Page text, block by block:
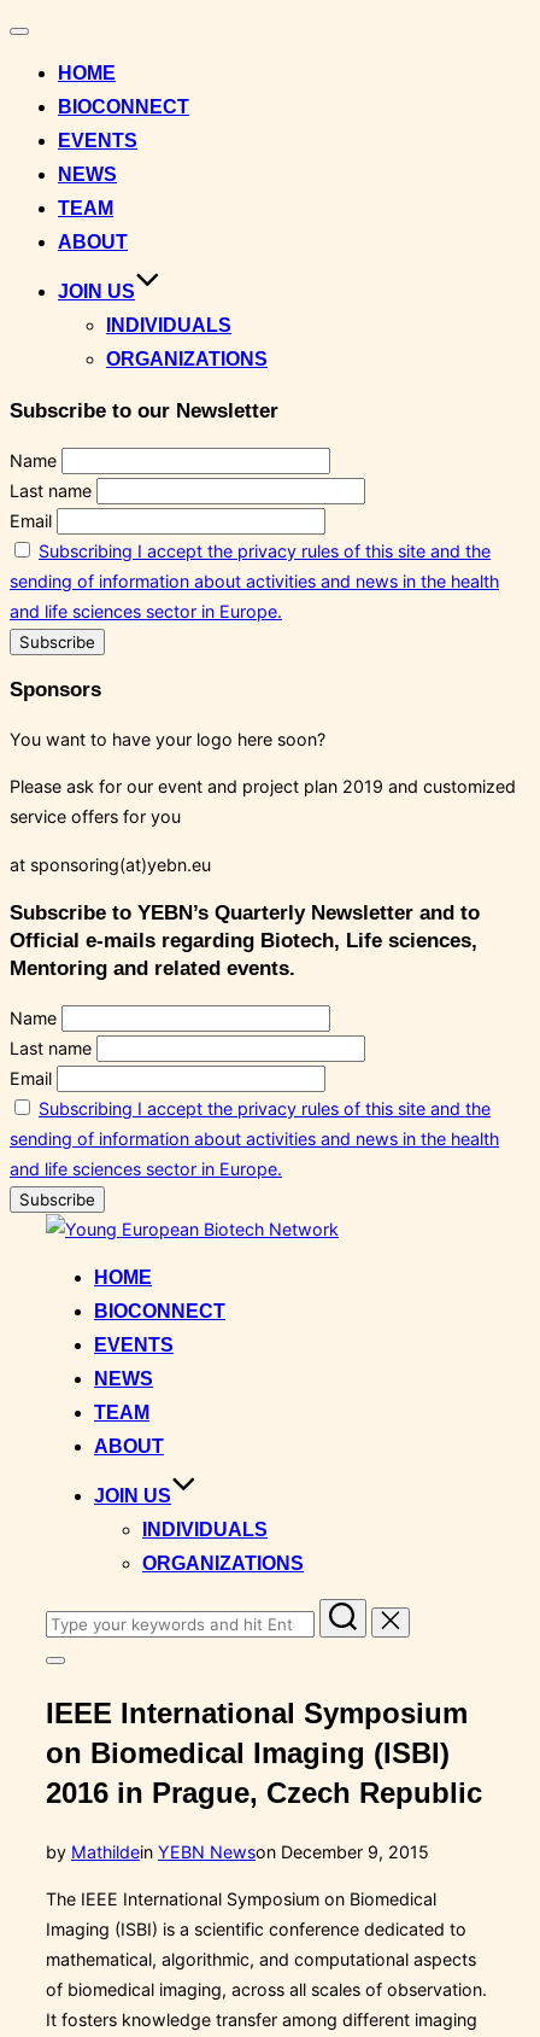
Toggle
HOME
BIOCONNECT
EVENTS
NEWS
TEAM
ABOUT
JOIN US
INDIVIDUALS
ORGANIZATIONS
Subscribe to our Newsletter
Name
Last name
Email
Subscribing I accept the privacy rules of this site and the
sending of information about activities and news in the health
and life sciences sector in Europe.
Sponsors
You want to have your logo here soon?
Please ask for our event and project plan 2019 and customized
service offers for you
at sponsoring(at)yebn.eu
Subscribe to YEBN’s Quarterly Newsletter and to
Official e-mails regarding Biotech, Life sciences,
Mentoring and related events.
Name
Last name
Email
Subscribing I accept the privacy rules of this site and the
sending of information about activities and news in the health
and life sciences sector in Europe.
HOME
BIOCONNECT
EVENTS
NEWS
TEAM
ABOUT
JOIN US
INDIVIDUALS
ORGANIZATIONS
Search
for:
Toggle
&
navigation
IEEE International Symposium
on Biomedical Imaging (ISBI)
2016 in Prague, Czech Republic
by Mathildein YEBN Newson Posted
December 9, 2015
The IEEE International Symposium on Biomedical
Imaging (ISBI) is a scientific conference dedicated to
mathematical, algorithmic, and computational aspects
of biomedical imaging, across all scales of observation.
It fosters knowledge transfer among different imaging